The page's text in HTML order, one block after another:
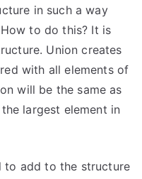
in such a way
to do this? It is
Union creates
with all elements of
will be the same as
largest element in
to add to the structure